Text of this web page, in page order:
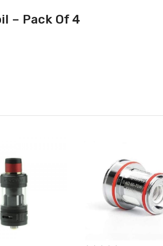
– Pack Of 4